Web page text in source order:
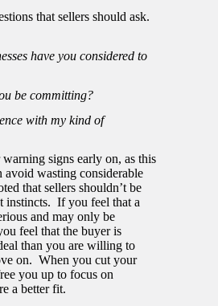
that sellers should ask.
have you considered to
be committing?
with my kind of
signs early on, as this
avoid wasting considerable
that sellers shouldn’t be
instincts. If you feel that a
and may only be
feel that the buyer is
than you are willing to
on. When you cut your
you up to focus on
a better fit.